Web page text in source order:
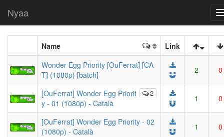
Nyaa
Name
Link
Wonder Egg Priority [OuFerrat] [CA
T] (1080p) [batch]
2 0
2
[OuFerrat] Wonder Egg Priorit
y - 01 (1080p) - Català
1 0
[OuFerrat] Wonder Egg Priority - 02
(1080p) - Català
1 0